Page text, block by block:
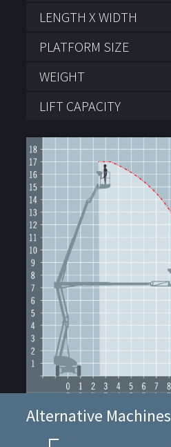
LENGTH X WIDTH
PLATFORM SIZE
WEIGHT
LIFT CAPACITY
Alternative Machines